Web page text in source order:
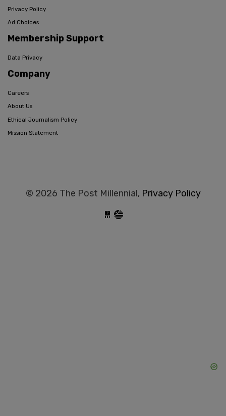
Privacy Policy
Ad Choices
Membership Support
Data Privacy
Company
Careers
About Us
Ethical Journalism Policy
Mission Statement
© 2026 The Post Millennial, Privacy Policy